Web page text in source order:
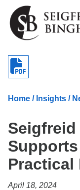
Skip Navigation
Home / Insights /
Practical
April 18, 2024